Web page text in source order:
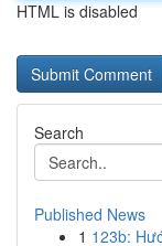
HTML is disabled
Search
Published News
1 123b: